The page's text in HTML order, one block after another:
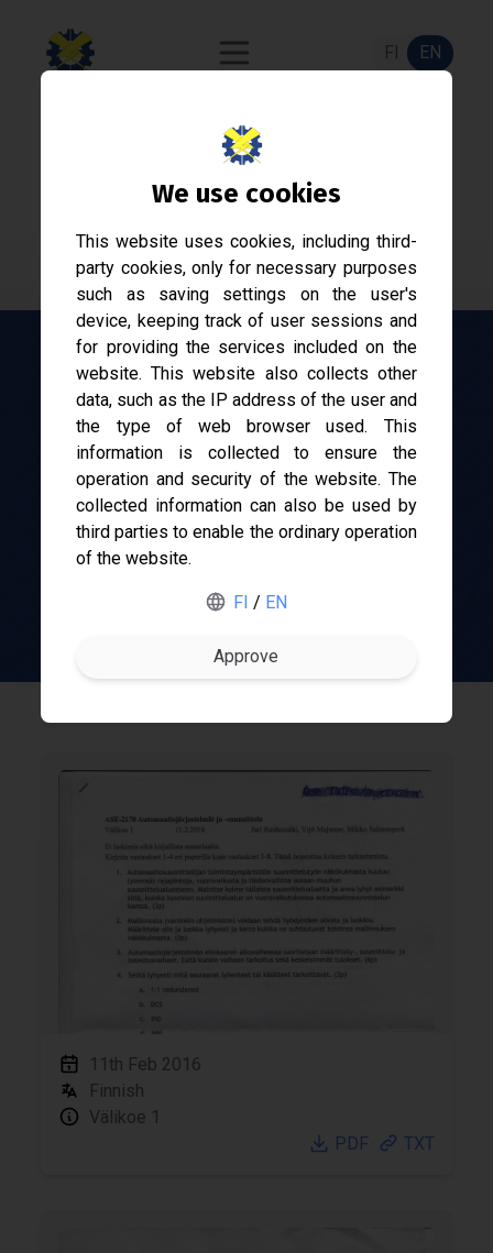
Gofore
FI EN
ASE-2170
Equivalent courses
No equivalent courses
See also
TUNI
Course-O-Meter
11th Feb 2016
Finnish
Välikoe 1
PDF
TXT
We use cookies
This website uses cookies, including third-
party cookies, only for necessary purposes
such as saving settings on the user's
device, keeping track of user sessions and
for providing the services included on the
website. This website also collects other
data, such as the IP address of the user and
the type of web browser used. This
information is collected to ensure the
operation and security of the website. The
collected information can also be used by
third parties to enable the ordinary operation
of the website.
FI / EN